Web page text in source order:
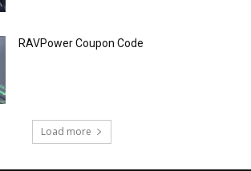
RAVPower Coupon Code
Load more